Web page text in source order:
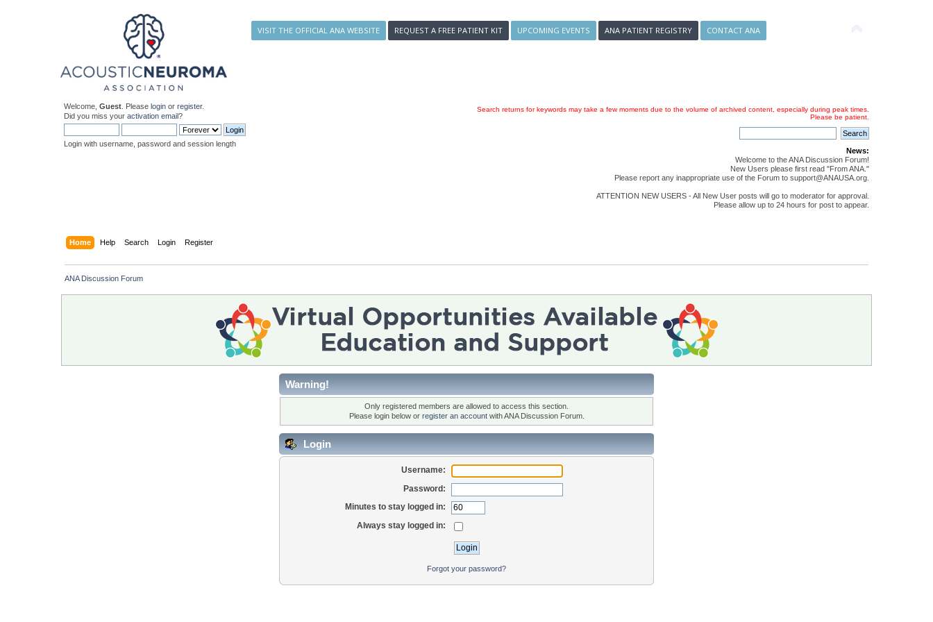
VISIT THE OFFICIAL ANA WEBSITE REQUEST A FREE PATIENT KIT UPCOMING EVENTS ANA PATIENT REGISTRY CONTACT ANA
Welcome,Guest . Pleaselogin orregister.
Did you miss youractivation email?
Login with username, password and session length
Search returns for keywords may take a few moments due to the volume of archived content, especially during peak times.
Please be patient.
News:
Welcome to the ANA Discussion Forum!
New Users please first read "From ANA."
Please report any inappropriate use of the Forum to support@ANAUSA.org.
ATTENTION NEW USERS - All New User posts will go to moderator for approval.
Please allow up to 24 hours for post to appear.
Home Help Search Login Register
ANA Discussion Forum
Warning!
Only registered members are allowed to access this section.
Please login below or register an accountwith ANA Discussion Forum.
Login
Username:
Password:
Minutes to stay logged in:
Always stay logged in:
Forgot your password?